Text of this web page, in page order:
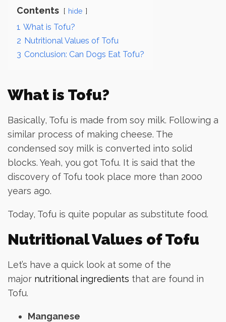
Contents hide
1 What is Tofu?
2 Nutritional Values of Tofu
3 Conclusion: Can Dogs Eat Tofu?
What is Tofu?
Basically, Tofu is made from soy milk. Following a
similar process of making cheese. The
condensed soy milk is converted into solid
blocks. Yeah, you got Tofu. It is said that the
discovery of Tofu took place more than 2000
years ago.
Today, Tofu is quite popular as substitute food.
Nutritional Values of Tofu
Let’s have a quick look at some of the
major nutritional ingredients that are found in
Tofu.
Manganese